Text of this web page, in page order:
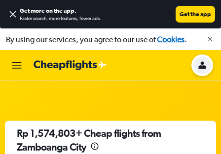
Get more on the app.
Faster search, more features, fewer ads.
Get the app
By using our services, you agree to our use ofCookies.
Rp 1,574,803+ Cheap flights from
Zamboanga City